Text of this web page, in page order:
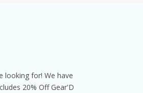
looking for! We have
20% Off Gear'D